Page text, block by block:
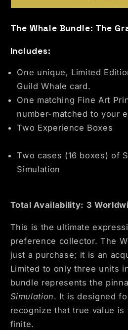
The Whale Bundle: The
Includes:
One unique, Limited
Guild Whale card.
One matching Fine Art
number-matched to your
Two Experience Boxes
Two cases (16 boxes) of
Simulation
Total Availability: 3
This is the ultimate
preference collector. The
just a purchase; it is an
Limited to only three units
bundle represents the
Simulation. It is designed
recognize that true value
finite.